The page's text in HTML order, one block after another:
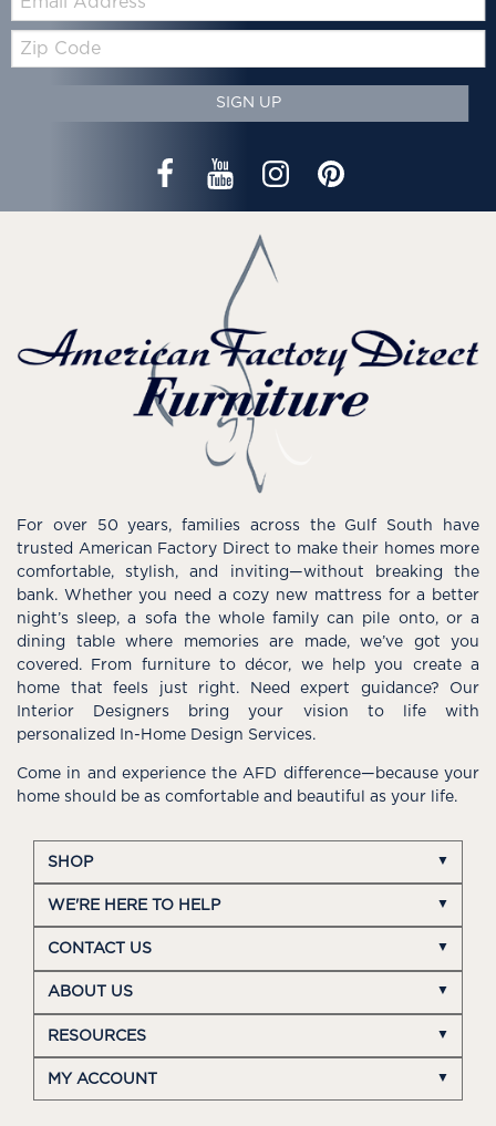
Code
SIGN UP
For over 50 years, families across the Gulf South have
trusted American Factory Direct to make their homes more
comfortable, stylish, and inviting—without breaking the
bank. Whether you need a cozy new mattress for a better
night’s sleep, a sofa the whole family can pile onto, or a
dining table where memories are made, we’ve got you
covered. From furniture to décor, we help you create a
home that feels just right. Need expert guidance? Our
Interior Designers bring your vision to life with
personalized In-Home Design Services.
Come in and experience the AFD difference—because your
home should be as comfortable and beautiful as your life.
SHOP
WE'RE HERE TO HELP
CONTACT US
ABOUT US
RESOURCES
MY ACCOUNT